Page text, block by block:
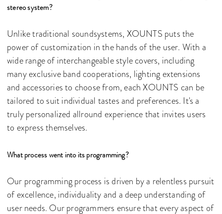
stereo system?
Unlike traditional soundsystems, XOUNTS puts the
power of customization in the hands of the user. With a
wide range of interchangeable style covers, including
many exclusive band cooperations, lighting extensions
and accessories to choose from, each XOUNTS can be
tailored to suit individual tastes and preferences. It's a
truly personalized allround experience that invites users
to express themselves.
What process went into its programming?
Our programming process is driven by a relentless pursuit
of excellence, individuality and a deep understanding of
user needs. Our programmers ensure that every aspect of